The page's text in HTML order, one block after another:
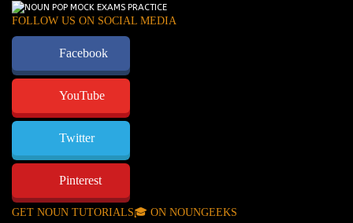
FOLLOW US ON SOCIAL MEDIA
Facebook
YouTube
Twitter
Pinterest
GET NOUN TUTORIALS🎓 ON NOUNGEEKS